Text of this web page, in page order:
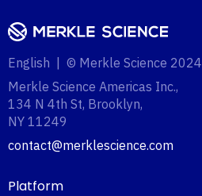
English | © Merkle Science 2024
Merkle Science Americas Inc.,
134 N 4th St, Brooklyn,
NY 11249‍
contact@merklescience.com
Platform